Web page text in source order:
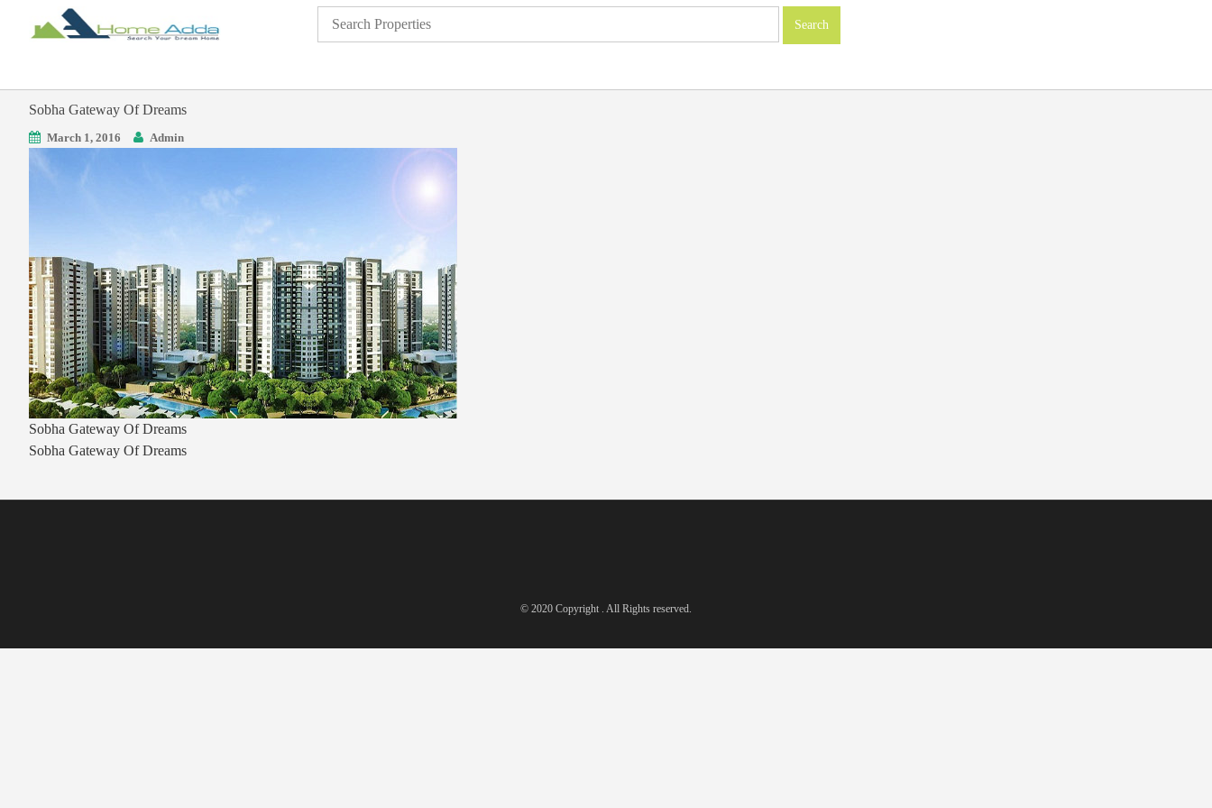
Sobha Gateway Of Dreams
March 1, 2016 Admin
Sobha Gateway Of Dreams
Sobha Gateway Of Dreams
© 2020 Copyright . All Rights reserved.